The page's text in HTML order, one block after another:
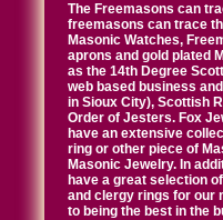
The Freemasons can
freemasons can trace
Masonic Watches,
aprons and gold plated
as the 14th Degree
web based business
in Sioux City), Scottish
Order of Jesters. Fox
have an extensive
ring or other piece of
Masonic Jewelry. In
have a great selection
and clergy rings for our
to being the best in the